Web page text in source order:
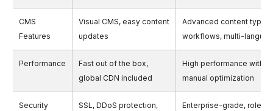
CMS
Features
Visual CMS, easy content
updates
Advanced content types,
workflows, multi-
Performance
Fast out of the box,
global CDN included
High performance with
manual optimization
Security
SSL, DDoS protection,
Enterprise-grade, role-